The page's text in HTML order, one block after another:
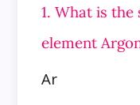
1. What is
element
Ar